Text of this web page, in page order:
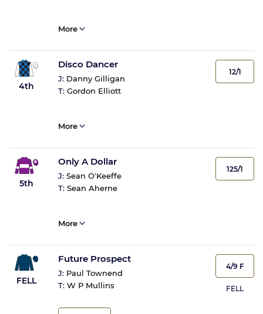
More
4th
Disco Dancer
J: Danny Gilligan
T: Gordon Elliott
12/1
More
5th
Only A Dollar
J: Sean O'Keeffe
T: Sean Aherne
125/1
More
FELL
Future Prospect
J: Paul Townend
T: W P Mullins
4/9 F
FELL